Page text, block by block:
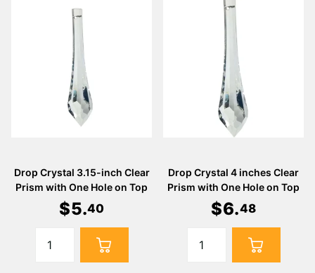
Drop Crystal 3.15-inch Clear
Prism with One Hole on Top
$5.40
Drop Crystal 4 inches Clear
Prism with One Hole on Top
$6.48